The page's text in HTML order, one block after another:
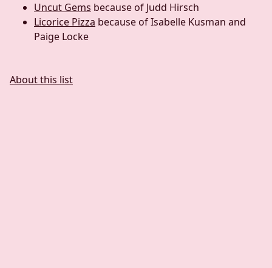
Uncut Gems because of Judd Hirsch
Licorice Pizza because of Isabelle Kusman and
Paige Locke
About this list